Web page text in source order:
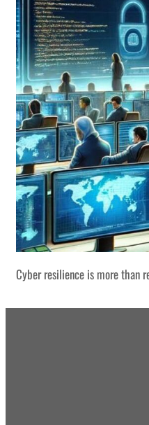
Cyber resilience is more than